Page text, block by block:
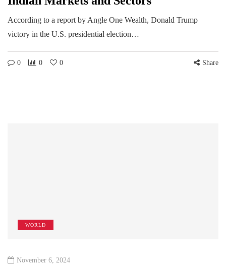
According to a report by Angle One Wealth, Donald Trump
victory in the U.S. presidential election…
0 0 0 Share
WORLD
November 6, 2024